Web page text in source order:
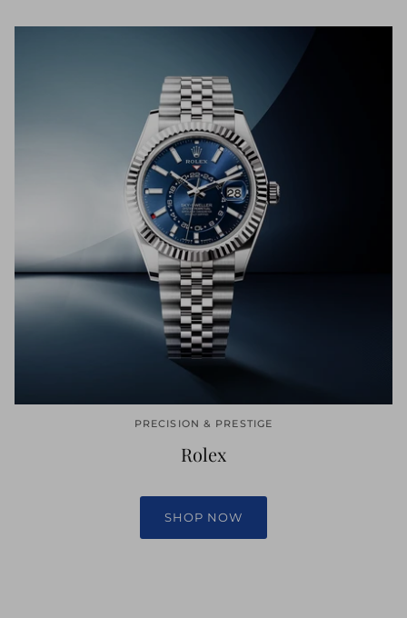
PRECISION & PRESTIGE
Rolex
SHOP NOW